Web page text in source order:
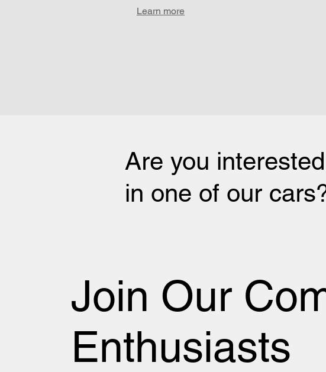
Learn more
Join Our
Enthusiasts
Are you interested
in one of our